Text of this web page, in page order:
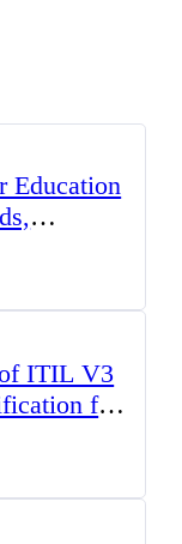
Education
ITIL V3
for